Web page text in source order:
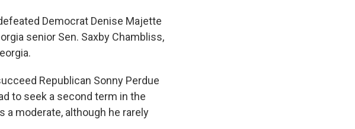
Democrat Denise Majette
senior Sen. Saxby Chambliss,
Republican Sonny Perdue
to seek a second term in the
a moderate, although he rarely